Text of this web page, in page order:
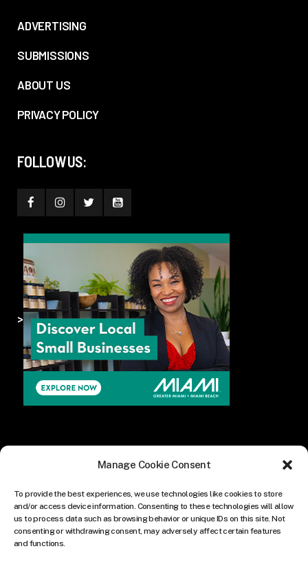
Manage Cookie Consent
To provide the best experiences, we use technologies like cookies to store
and/or access device information. Consenting to these technologies will allow
us to process data such as browsing behavior or unique IDs on this site. Not
consenting or withdrawing consent, may adversely affect certain features
and functions.
ADVERTISING
SUBMISSIONS
ABOUT US
PRIVACY POLICY
FOLLOW US:
>